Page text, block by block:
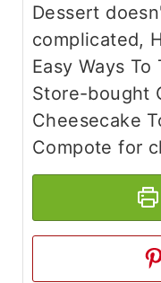
Dessert
complicated,
Easy Ways
Store-bought
Cheesecake
Compote for